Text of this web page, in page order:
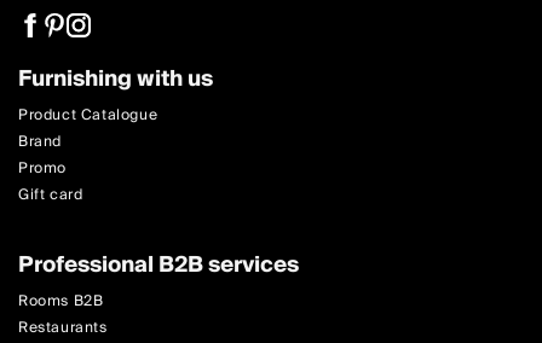
Furnishing with us
Product Catalogue
Brand
Promo
Gift card
Professional B2B services
Rooms B2B
Restaurants